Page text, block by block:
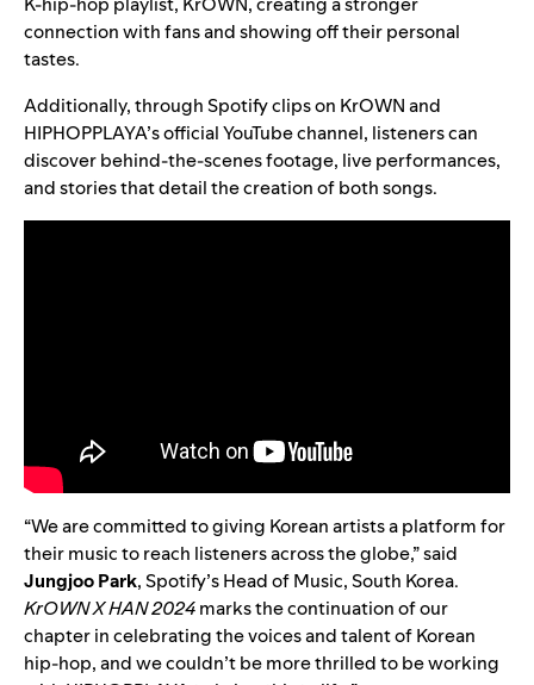
connection with fans and showing off their personal
tastes.
Additionally, through Spotify clips on KrOWN and
HIPHOPPLAYA’sofficial YouTube channel, listeners can
discover behind-the-scenes footage, live performances,
and stories that detail the creation of both songs.
“We are committed to giving Korean artists a platform for
their music to reach listeners across the globe,” said
Jungjoo Park, Spotify’s Head of Music, South Korea.
KrOWN X HAN 2024marks the continuation of our
chapter in celebrating the voices and talent of Korean
hip-hop, and we couldn’t be more thrilled to be working